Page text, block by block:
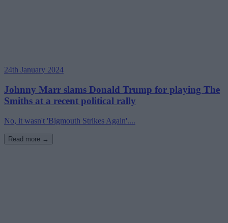
24th January 2024
Johnny Marr slams Donald Trump for playing The
Smiths at a recent political rally
No, it wasn't 'Bigmouth Strikes Again'....
Read more →